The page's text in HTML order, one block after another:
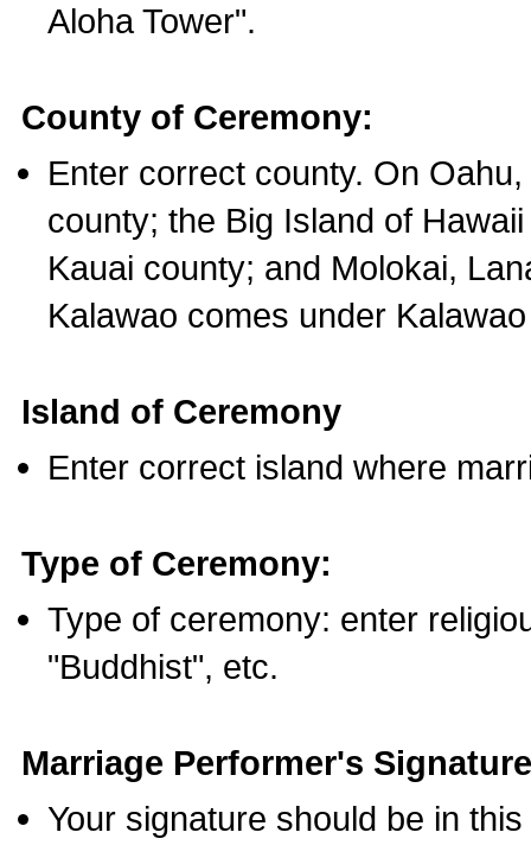
Aloha Tower".
County of Ceremony:
Enter correct county. On
county; the Big Island of
Kauai county; and Molokai,
Kalawao comes under
Island of Ceremony
Enter correct island where
Type of Ceremony:
Type of ceremony: enter
"Buddhist", etc.
Marriage Performer's
Your signature should be in